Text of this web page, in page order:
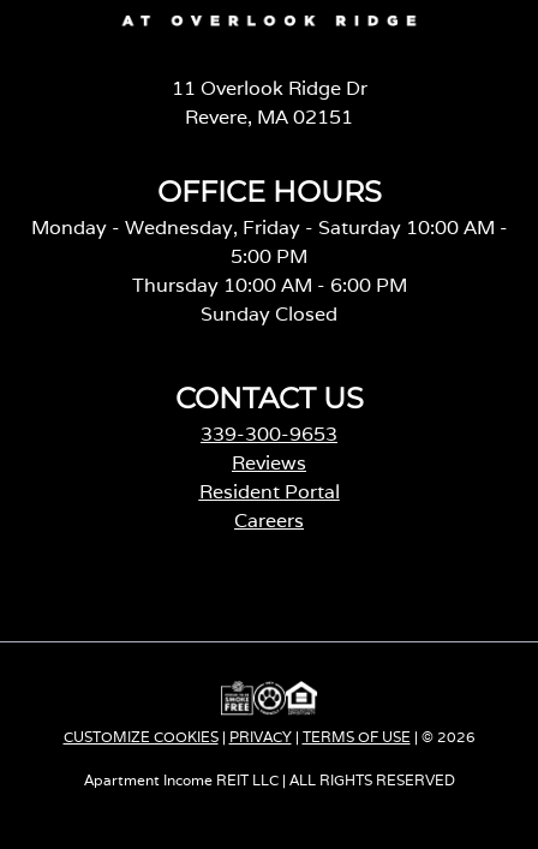
11 Overlook Ridge Dr
Revere, MA 02151
OFFICE HOURS
Monday - Wednesday, Friday - Saturday 10:00 AM -
5:00 PM
Thursday 10:00 AM - 6:00 PM
Sunday Closed
CONTACT US
339-300-9653
Reviews
Resident Portal
Careers
s
n
a
n
e
CUSTOMIZE COOKIES| PRIVACY| TERMS OF USE | © 2026
Apartment Income REIT LLC | ALL RIGHTS RESERVED